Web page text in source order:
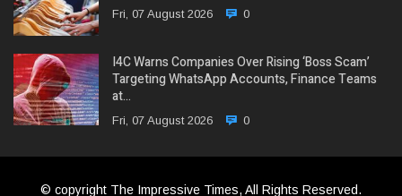
Fri, 07 August 2026 0
I4C Warns Companies Over Rising ‘Boss Scam’
Targeting WhatsApp Accounts, Finance Teams
at…
Fri, 07 August 2026 0
© copyright The Impressive Times, All Rights Reserved.